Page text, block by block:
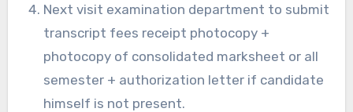
Next visit examination department to submit
transcript fees receipt photocopy +
photocopy of consolidated marksheet or all
semester + authorization letter if candidate
himself is not present.